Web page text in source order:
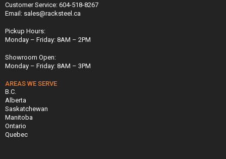
Customer Service: 604-518-8267
Email: sales@racksteel.ca
Pickup Hours:
Monday – Friday: 8AM – 2PM
Showroom Open:
Monday – Friday: 8AM – 3PM
AREAS WE SERVE
B.C.
Alberta
Saskatchewan
Manitoba
Ontario
Quebec